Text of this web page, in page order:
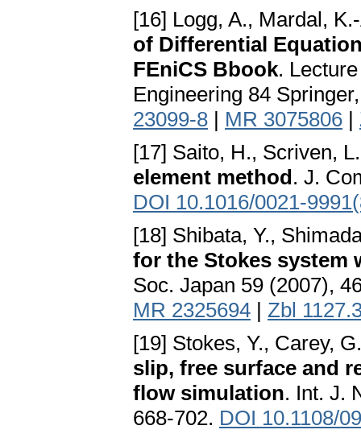
[16] Logg, A., Mardal,
of Differential
FEniCS Bbook.
Engineering 84
23099-8 | MR 3075806 |
[17] Saito, H., Scriven,
element method. J.
DOI 10.1016/0021-
[18] Shibata, Y.,
for the Stokes system
Soc. Japan 59 (2007),
MR 2325694 | Zbl
[19] Stokes, Y., Carey,
slip, free surface and
flow simulation. Int. J.
668-702. DOI 10.1108/